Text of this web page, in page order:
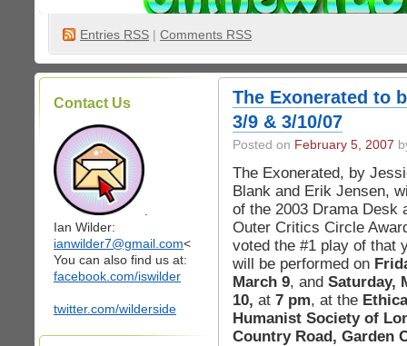
Entries RSS | Comments RSS
Contact Us
Ian Wilder:
ianwilder7@gmail.com<
You can also find us at:
facebook.com/iswilder
twitter.com/wilderside
The Exonerated to
3/9 & 3/10/07
Posted on February 5, 2007
The Exonerated, by
Blank and Erik Jensen,
of the 2003 Drama Desk
Outer Critics Circle
voted the #1 play of that
will be performed on
March 9, and Saturday,
10, at 7 pm, at the
Humanist Society of
Country Road, Garden